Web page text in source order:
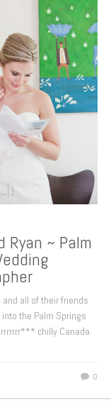
Ryan ~ Palm
and all of their friends
the Palm Springs
chilly Canada.
0